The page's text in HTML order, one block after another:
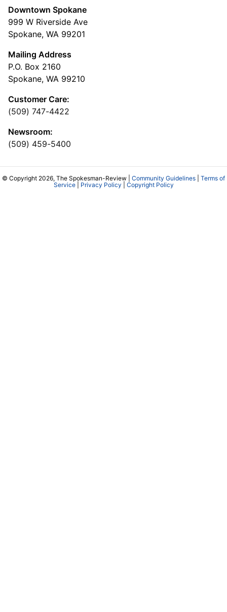
Downtown Spokane
999 W Riverside Ave
Spokane, WA 99201
Mailing Address
P.O. Box 2160
Spokane, WA 99210
Customer Care:
(509) 747-4422
Newsroom:
(509) 459-5400
© Copyright 2026, The Spokesman-Review | Community Guidelines
Terms of
Service| Privacy Policy Copyright Policy